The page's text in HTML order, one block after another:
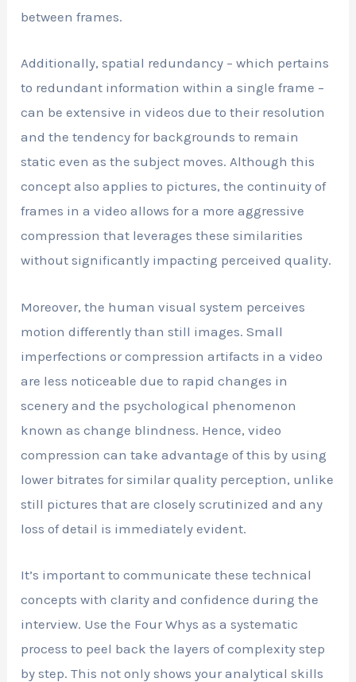
between frames.
Additionally, spatial redundancy – which pertains
to redundant information within a single frame –
can be extensive in videos due to their resolution
and the tendency for backgrounds to remain
static even as the subject moves. Although this
concept also applies to pictures, the continuity of
frames in a video allows for a more aggressive
compression that leverages these similarities
without significantly impacting perceived quality.
Moreover, the human visual system perceives
motion differently than still images. Small
imperfections or compression artifacts in a video
are less noticeable due to rapid changes in
scenery and the psychological phenomenon
known as change blindness. Hence, video
compression can take advantage of this by using
lower bitrates for similar quality perception, unlike
still pictures that are closely scrutinized and any
loss of detail is immediately evident.
It’s important to communicate these technical
concepts with clarity and confidence during the
interview. Use the Four Whys as a systematic
process to peel back the layers of complexity step
by step. This not only shows your analytical skills